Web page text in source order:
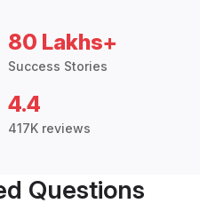
80 Lakhs+
Success Stories
4.4
417K reviews
Questions